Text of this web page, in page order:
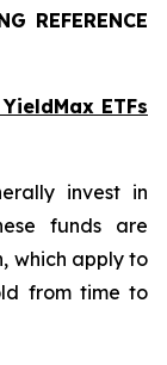
REFERENCE
ETFs
invest in
funds are
which apply to
from time to